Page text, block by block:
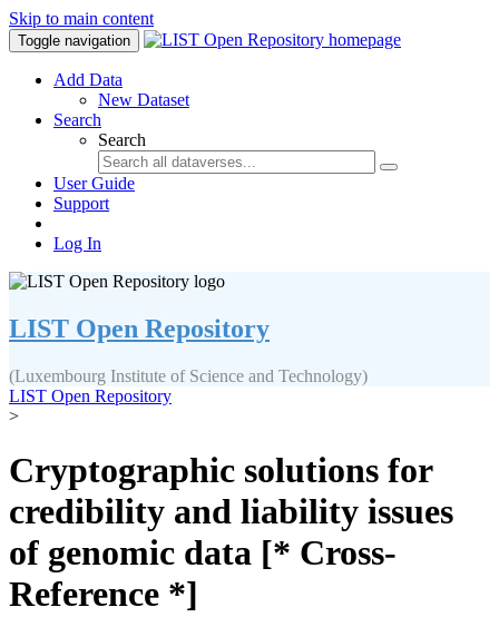
Skip to main content
Toggle navigation
Add Data
New Dataset
Search
Search
User Guide
Support
Log In
LIST Open Repository
(Luxembourg Institute of Science and Technology)
LIST Open Repository
>
Cryptographic solutions for
credibility and liability issues
of genomic data [* Cross-
Reference *]